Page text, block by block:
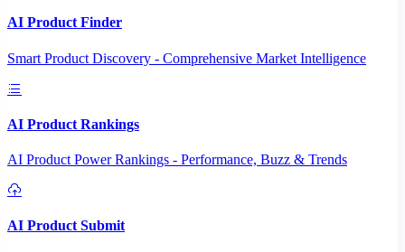
AI Product Finder
Smart Product Discovery - Comprehensive Market Intelligence
AI Product Rankings
AI Product Power Rankings - Performance, Buzz & Trends
AI Product Submit